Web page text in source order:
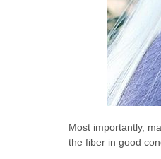
Most importantly,
the fiber in good